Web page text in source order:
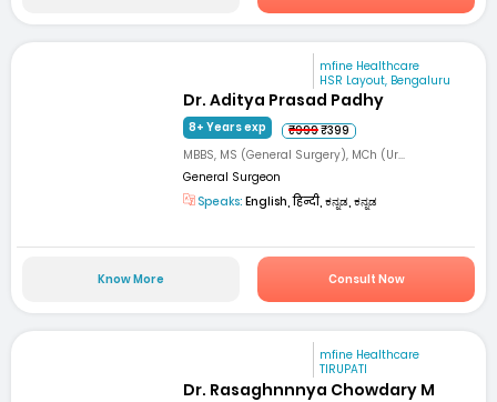
mfine Healthcare
HSR Layout, Bengaluru
Dr. Aditya Prasad Padhy
8+ Years exp ₹999₹399
MBBS, MS (General Surgery), MCh (Ur...
General Surgeon
Speaks: English, हिन्दी, ಕನ್ನಡ, ಕನ್ನಡ
Know More Consult Now
mfine Healthcare
TIRUPATI
Dr. Rasaghnnnya Chowdary M